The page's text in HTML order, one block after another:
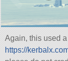
Again, this used
https://